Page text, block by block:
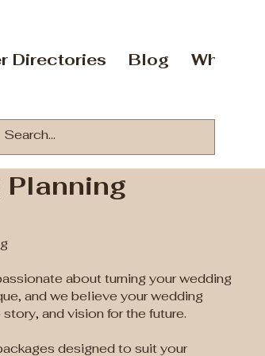
Directories Blog Who
about turning your wedding
and we believe your wedding
and vision for the future.
designed to suit your